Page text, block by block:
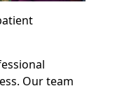
Our team